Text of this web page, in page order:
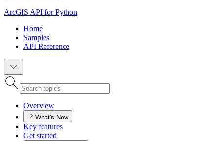
ArcGIS API for Python
Home
Samples
API Reference
Overview
What's New
Key features
Get started